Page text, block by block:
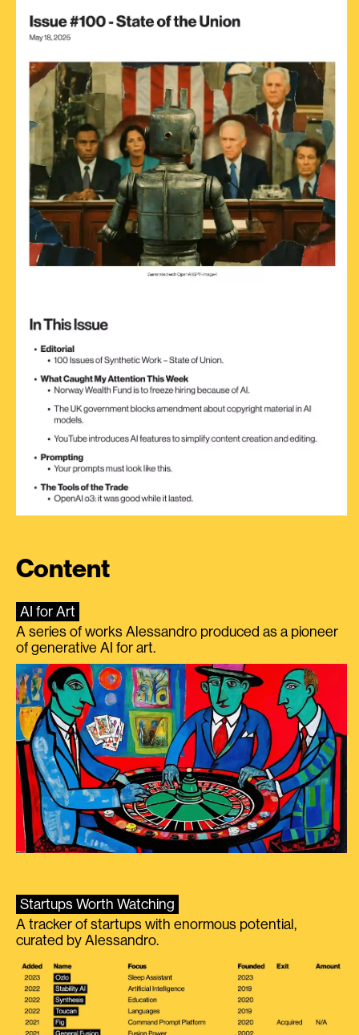
Content
AI for Art
A series of works Alessandro produced as a pioneer
of generative AI for art.
Startups Worth Watching
A tracker of startups with enormous potential,
curated by Alessandro.